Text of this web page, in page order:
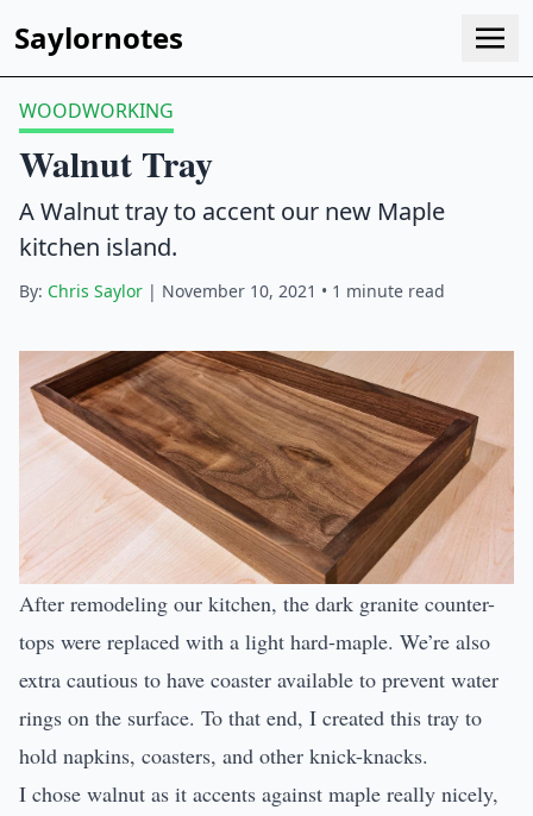
Saylornotes
WOODWORKING
Walnut Tray
A Walnut tray to accent our new Maple
kitchen island.
By: Chris Saylor | November 10, 2021 • 1 minute read
After remodeling our kitchen, the dark granite counter-
tops were replaced with a light hard-maple. We’re also
extra cautious to have coaster available to prevent water
rings on the surface. To that end, I created this tray to
hold napkins, coasters, and other knick-knacks.
I chose walnut as it accents against maple really nicely,